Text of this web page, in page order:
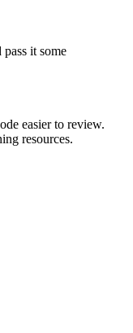
it some
easier to review.
resources.